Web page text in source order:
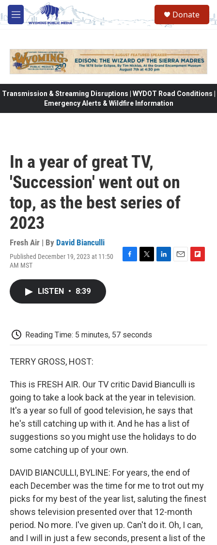
Skip to main content
M
e
Donate
Transmission & Streaming Disruptions | WYDOT Road Conditions |
Emergency Alerts & Wildfire Information
In a year of great TV,
'Succession' went out on
top, as the best series of
2023
Fresh Air | By David Bianculli
Published December 19, 2023 at 11:50
AM MST
LISTEN • 8:39
Reading Time: 5 minutes, 57 seconds
TERRY GROSS, HOST:
This is FRESH AIR. Our TV critic David Bianculli is
going to take a look back at the year in television.
It's a year so full of good television, he says that
he's still catching up with it. And he has a list of
suggestions so you might use the holidays to do
some catching up of your own.
DAVID BIANCULLI, BYLINE: For years, the end of
each December was the time for me to trot out my
picks for my best of the year list, saluting the finest
shows television presented over that 12-month
period. No more. I've given up. Can't do it. Oh, I can,
and I will in just a few seconds, present a list of the